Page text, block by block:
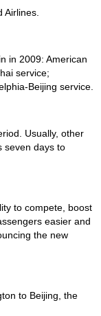
in 2009: American
service;
Beijing service.
Usually, other
seven days to
to compete, boost
easier and
the new
to Beijing, the